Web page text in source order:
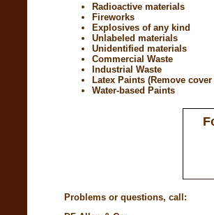
Radioactive materials
Fireworks
Explosives of any kind
Unlabeled materials
Unidentified materials
Commercial Waste
Industrial Waste
Latex Paints (Remove
Water-based Paints
Problems or questions, call: